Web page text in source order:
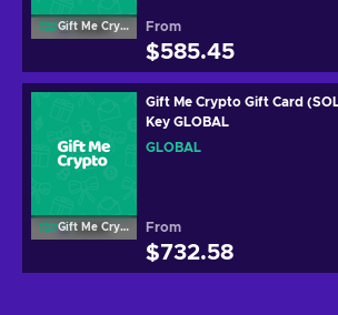
Gift Me Crypto From
$585.45
Gift Me Crypto
Gift Me Crypto Gift Card
Key GLOBAL
GLOBAL
From
$732.58